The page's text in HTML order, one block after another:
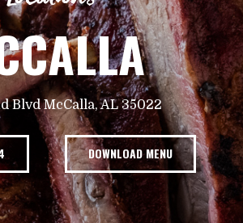
Blvd McCalla, AL 35022
DOWNLOAD MENU